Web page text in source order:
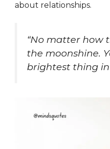
about relationships.
“No matter how
the moonshine.
brightest thing in